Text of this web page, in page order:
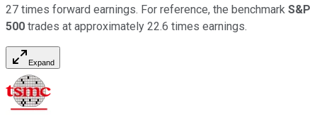
27 times forward earnings. For reference, the benchmark S&P
500 trades at approximately 22.6 times earnings.
Expand